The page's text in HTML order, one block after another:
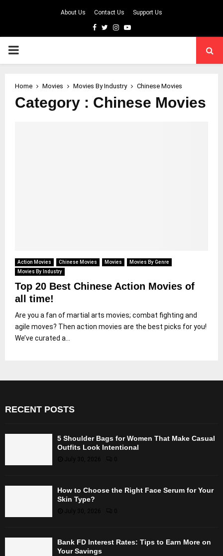
About Us Contact Us Support Us
Facebook
TwitterInstagram
Youtube
PRIMARY
Home Movies Movies By Industry Chinese Movies
Category : Chinese Movies
Action Movies Chinese Movies Movies
Movies By Genre
Movies By Industry
Top 20 Best Chinese Action Movies of
all time!
Are you a fan of martial arts movies; combat fighting and
agile moves? Then action movies are the best picks for you!
We’ve curated a...
RECENT POSTS
5 Shoulder Bags for Women That Make Casual
Outfits Look Intentional
July 30, 2026 0
How to Choose the Right Face Serum for Your
Skin Type?
July 30, 2026
Bank FD Interest Rates: Tips to Earn More on
Your Savings